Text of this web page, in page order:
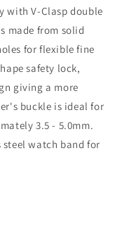
with V-Clasp double
made from solid
for flexible fine
safety lock,
giving a more
buckle is ideal for
3.5 - 5.0mm.
watch band for